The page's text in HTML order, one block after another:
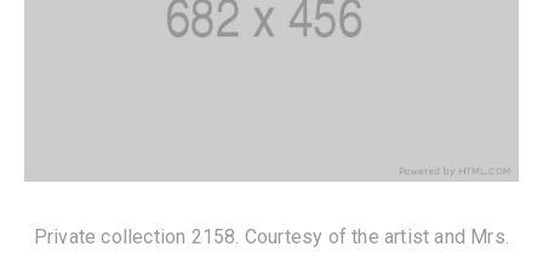
Private collection 2158. Courtesy of the artist and Mrs.